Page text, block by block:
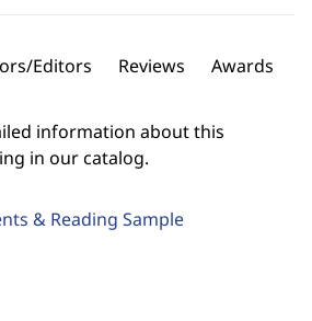
& Reading Sample
Editors Reviews Awards
information about this
in our catalog.